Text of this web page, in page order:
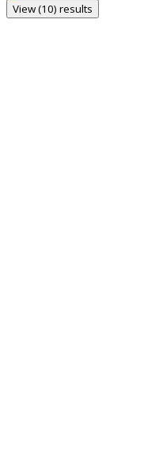
View (10) results